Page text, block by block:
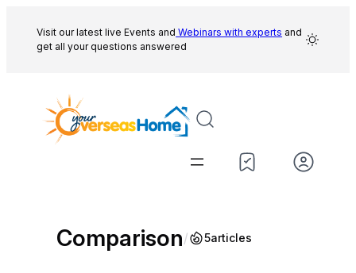
content
Visit our latest live Events and Webinars with experts and
get all your questions answered
Comparison/ 5articles